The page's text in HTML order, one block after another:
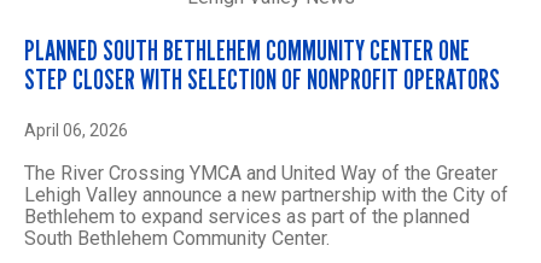
PLANNED SOUTH BETHLEHEM COMMUNITY CENTER ONE
STEP CLOSER WITH SELECTION OF NONPROFIT OPERATORS
April 06, 2026
The River Crossing YMCA and United Way of the Greater
Lehigh Valley announce a new partnership with the City of
Bethlehem to expand services as part of the planned
South Bethlehem Community Center.